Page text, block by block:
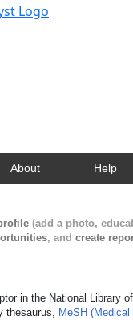
About Help
(add a photo,
, and create
in the National Library
thesaurus, MeSH